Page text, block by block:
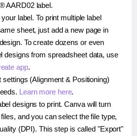
AARD02 label.
label. To print multiple label
sheet, just add a new page in
To create dozens or even
designs from spreadsheet data, use
app.
settings (Alignment & Positioning)
Learn more here.
designs to print. Canva will turn
and you can select the file type,
(DPI). This step is called "Export"